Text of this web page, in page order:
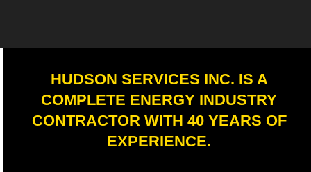
HUDSON SERVICES INC. IS A
COMPLETE ENERGY INDUSTRY
CONTRACTOR WITH 40 YEARS OF
EXPERIENCE.